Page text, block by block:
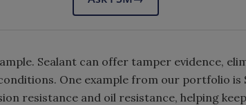
Sealant can offer tamper evidence,
One example from our portfolio is
resistance and oil resistance, helping